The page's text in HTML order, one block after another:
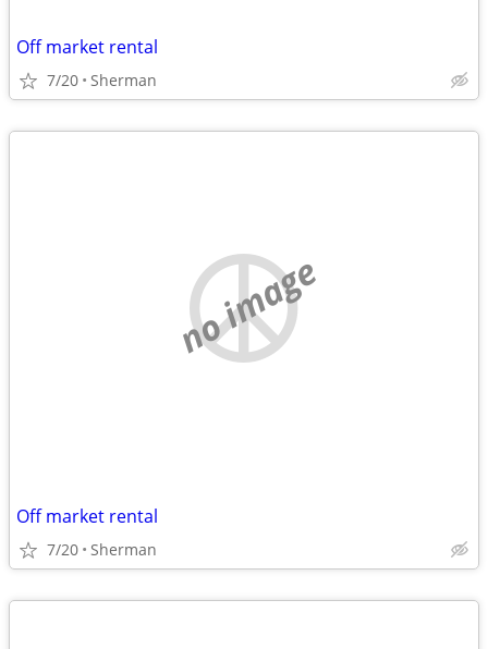
Off market rental
7/20 Sherman
no image
Off market rental
7/20 Sherman